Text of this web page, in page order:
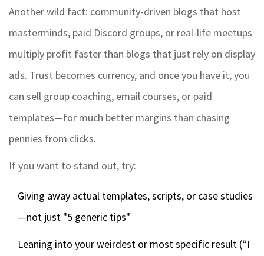
Another wild fact: community-driven blogs that host
masterminds, paid Discord groups, or real-life meetups
multiply profit faster than blogs that just rely on display
ads. Trust becomes currency, and once you have it, you
can sell group coaching, email courses, or paid
templates—for much better margins than chasing
pennies from clicks.
If you want to stand out, try:
Giving away actual templates, scripts, or case studies
—not just "5 generic tips"
Leaning into your weirdest or most specific result (“I